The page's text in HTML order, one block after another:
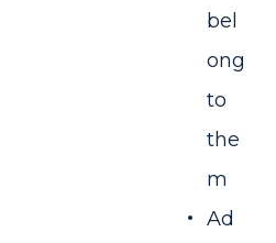
bel
ong
to
the
m
Ad